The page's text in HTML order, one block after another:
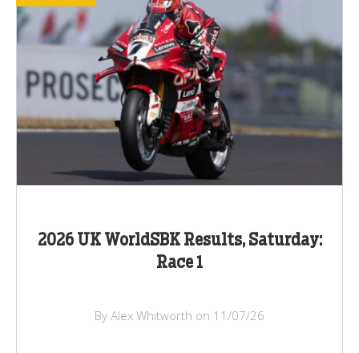
2026 UK WorldSBK Results, Saturday:
Race 1
By Alex Whitworth on 11/07/26